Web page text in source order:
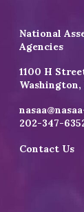
National
Agencies
1100 H
Washington,
202-347-
Contact Us